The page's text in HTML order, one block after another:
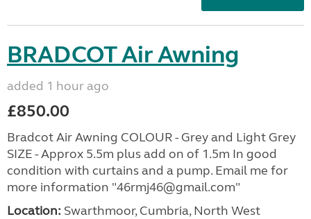
BRADCOT Air Awning
added 1 hour ago
£850.00
Bradcot Air Awning COLOUR - Grey and Light Grey
SIZE - Approx 5.5m plus add on of 1.5m In good
condition with curtains and a pump. Email me for
more information "46rmj46@gmail.com"
Location: Swarthmoor, Cumbria, North West